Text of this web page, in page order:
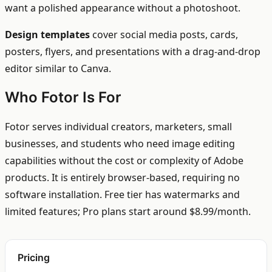
want a polished appearance without a photoshoot.
Design templatescover social media posts, cards,
posters, flyers, and presentations with a drag-and-drop
editor similar to Canva.
Who Fotor Is For
Fotor serves individual creators, marketers, small
businesses, and students who need image editing
capabilities without the cost or complexity of Adobe
products. It is entirely browser-based, requiring no
software installation. Free tier has watermarks and
limited features; Pro plans start around $8.99/month.
Pricing